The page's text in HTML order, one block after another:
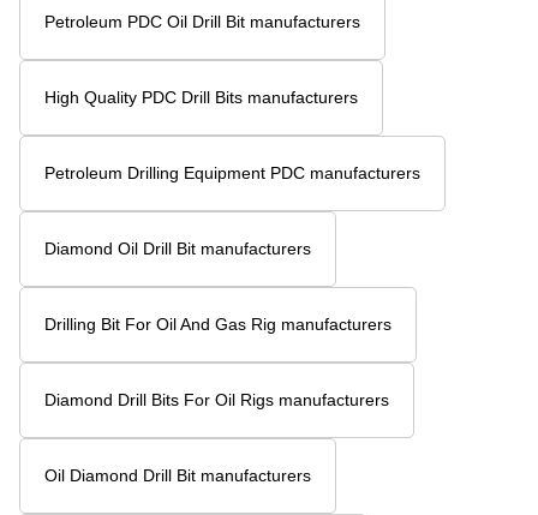
Petroleum PDC Oil Drill Bit manufacturers
High Quality PDC Drill Bits manufacturers
Petroleum Drilling Equipment PDC manufacturers
Diamond Oil Drill Bit manufacturers
Drilling Bit For Oil And Gas Rig manufacturers
Diamond Drill Bits For Oil Rigs manufacturers
Oil Diamond Drill Bit manufacturers